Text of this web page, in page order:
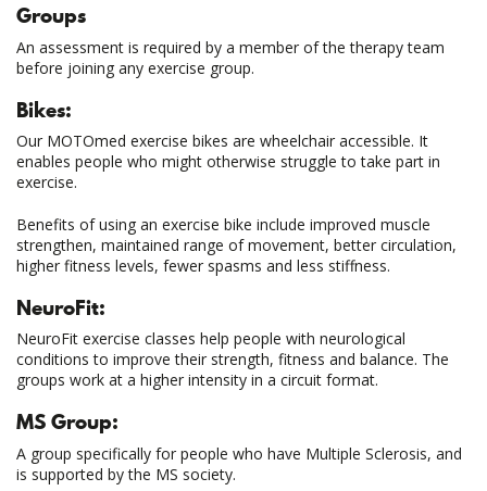
Groups
An assessment is required by a member of the therapy team
before joining any exercise group.
Bikes:
Our MOTOmed exercise bikes are wheelchair accessible. It
enables people who might otherwise struggle to take part in
exercise.
Benefits of using an exercise bike include improved muscle
strengthen, maintained range of movement, better circulation,
higher fitness levels, fewer spasms and less stiffness.
NeuroFit:
NeuroFit exercise classes help people with neurological
conditions to improve their strength, fitness and balance. The
groups work at a higher intensity in a circuit format.
MS Group:
A group specifically for people who have Multiple Sclerosis, and
is supported by the MS society.